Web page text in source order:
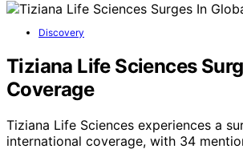
Discovery
Tiziana Life Sciences
Coverage
Tiziana Life Sciences experiences a
international coverage, with 34